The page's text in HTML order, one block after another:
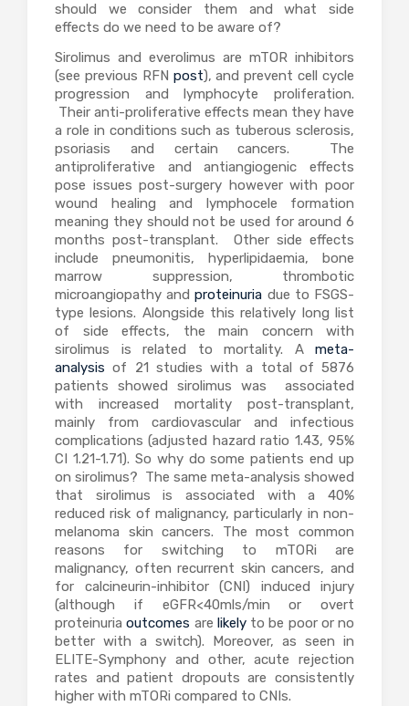
should we consider them and what side
effects do we need to be aware of?
Sirolimus and everolimus are mTOR inhibitors
(see previous RFN post), and prevent cell cycle
progression and lymphocyte proliferation.
Their anti-proliferative effects mean they have
a role in conditions such as tuberous sclerosis,
psoriasis and certain cancers. The
antiproliferative and antiangiogenic effects
pose issues post-surgery however with poor
wound healing and lymphocele formation
meaning they should not be used for around 6
months post-transplant. Other side effects
include pneumonitis, hyperlipidaemia, bone
marrow suppression, thrombotic
microangiopathy andproteinuria due to FSGS-
type lesions. Alongside this relatively long list
of side effects, the main concern with
sirolimus is related to mortality. A meta-
analysis of 21 studies with a total of 5876
patients showed sirolimus was associated
with increased mortality post-transplant,
mainly from cardiovascular and infectious
complications (adjusted hazard ratio 1.43, 95%
CI 1.21-1.71). So why do some patients end up
on sirolimus? The same meta-analysis showed
that sirolimus is associated with a 40%
reduced risk of malignancy, particularly in non-
melanoma skin cancers. The most common
reasons for switching to mTORi are
malignancy, often recurrent skin cancers, and
for calcineurin-inhibitor (CNI) induced injury
(although if eGFR<40mls/min or overt
proteinuriaoutcomes are likelyto be poor or no
better with a switch). Moreover, as seen in
ELITE-Symphony and other, acute rejection
rates and patient dropouts are consistently
higher with mTORi compared to CNIs.